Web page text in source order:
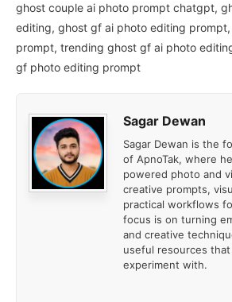
ghost couple ai photo prompt chatgpt,
editing, ghost gf ai photo editing prompt,
prompt, trending ghost gf ai photo
gf photo editing prompt
Sagar Dewan
Sagar Dewan is the
of ApnoTak, where
powered photo and
creative prompts,
practical workflows
focus is on turning
and creative
useful resources
experiment with.